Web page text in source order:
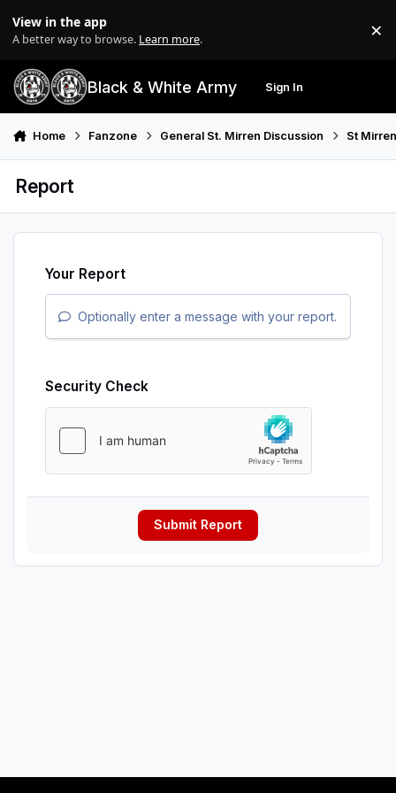
View in the app
A better way to browse. Learn more. ×
Black & White Army Sign In
Home Fanzone General St. Mirren Discussion St
Report
Your Report
Optionally enter a message with your report.
Security Check
Submit Report